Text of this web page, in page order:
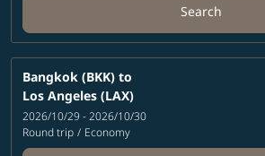
Search
Bangkok (BKK) to
Los Angeles (LAX)
2026/10/29 - 2026/10/30
Round trip / Economy